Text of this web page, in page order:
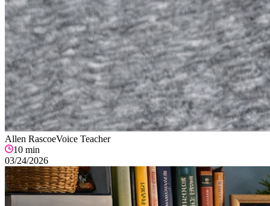
Allen RascoeVoice Teacher
10 min
03/24/2026